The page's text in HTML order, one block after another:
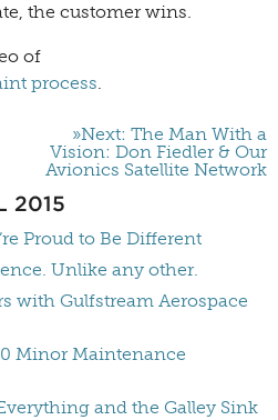
the customer wins.
of
process.
»Next: The Man With a
Vision: Don Fiedler & Our
Avionics Satellite Network
2015
Proud to Be Different
Unlike any other.
with Gulfstream Aerospace
Minor Maintenance
and the Galley Sink